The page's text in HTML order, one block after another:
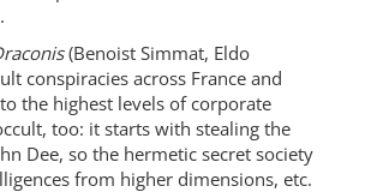
(Benoist Simmat, Eldo
conspiracies across France and
the highest levels of corporate
too: it starts with stealing the
Dee, so the hermetic secret society
from higher dimensions, etc.